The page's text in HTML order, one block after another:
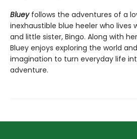
Bluey follows the adventures of a
inexhaustible blue heeler who lives
and little sister, Bingo. Along with
Bluey enjoys exploring the world
imagination to turn everyday life
adventure.